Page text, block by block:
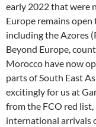
early 2022 that were
Europe remains
including the Azores
Beyond Europe,
Morocco have now
parts of South East
excitingly for us at
from the FCO red
international arrivals